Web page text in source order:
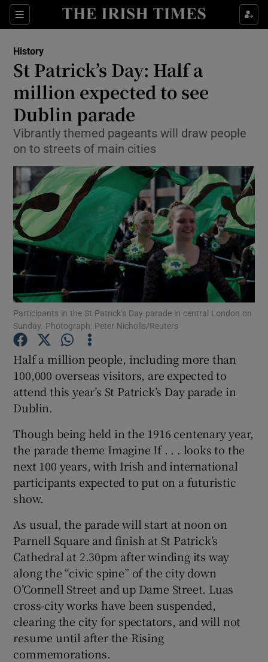
Sections
Show Environment sub sections
Show Technology sub sections
Show Science sub sections
Show Motors sub sections
Show Podcasts sub sections
Show Gaeilge sub sections
Show History sub sections
Show Sponsored sub sections
History
St Patrick’s Day: Half a
million expected to see
Dublin parade
Vibrantly themed pageants will draw people
on to streets of main cities
Participants in the St Patrick’s Day parade in central London on
Sunday. Photograph: Peter Nicholls/Reuters
Half a million people, including more than
100,000 overseas visitors, are expected to
attend this year’s St Patrick’s Day parade in
Dublin.
Though being held in the 1916 centenary year,
the parade theme Imagine If . . . looks to the
next 100 years, with Irish and international
participants expected to put on a futuristic
show.
As usual, the parade will start at noon on
Parnell Square and finish at St Patrick’s
Cathedral at 2.30pm after winding its way
along the “civic spine” of the city down
O’Connell Street and up Dame Street. Luas
cross-city works have been suspended,
clearing the city for spectators, and will not
resume until after the Rising
commemorations.